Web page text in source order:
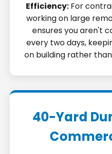
Efficiency: For
working on large
ensures you aren't
every two days,
on building rather
40-Yard